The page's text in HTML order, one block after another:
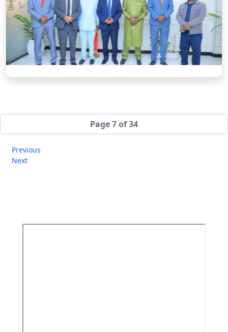
Page 7 of 34
Previous
Next